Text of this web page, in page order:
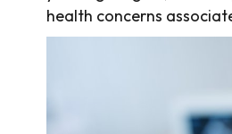
health concerns